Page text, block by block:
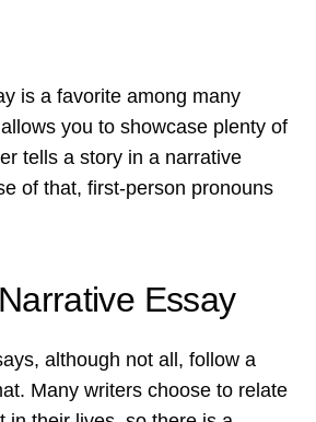
is a favorite among many
you to showcase plenty of
tells a story in a narrative
of that, first-person pronouns
Essay
although not all, follow a
Many writers choose to relate